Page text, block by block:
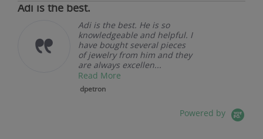
Adi is the best.
Adi is the best. He is so
knowledgeable and helpful. I
have bought several pieces
of jewelry from him and they
are always excellen...
Read More
dpetron
Powered by